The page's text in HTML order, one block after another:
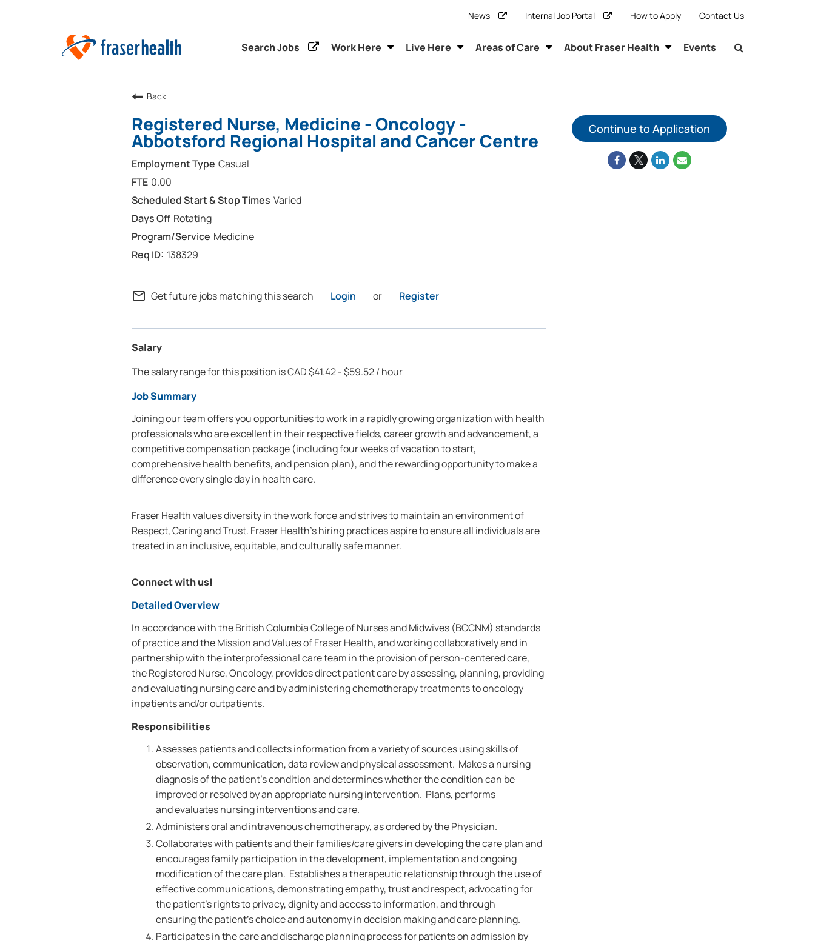
News Internal Job Portal How to Apply Contact Us
Search Jobs Work Here Live Here Areas of Care About Fraser Health Events
Back
Registered Nurse, Medicine - Oncology -
Abbotsford Regional Hospital and Cancer Centre
Casual
0.00
Varied
Rotating
Medicine
138329
mail_outline Get future jobs matching this search Login or Register
Salary
The salary range for this position is CAD $41.42 - $59.52 / hour
Job Summary
Joining our team offers you opportunities to work in a rapidly growing organization with health
professionals who are excellent in their respective fields, career growth and advancement, a
competitive compensation package (including four weeks of vacation to start,
comprehensive health benefits, and pension plan), and the rewarding opportunity to make a
difference every single day in health care.
Fraser Health values diversity in the work force and strives to maintain an environment of
Respect, Caring and Trust. Fraser Health’s hiring practices aspire to ensure all individuals are
treated in an inclusive, equitable, and culturally safe manner.
Connect with us!
Detailed Overview
In accordance with the British Columbia College of Nurses and Midwives (BCCNM) standards
of practice and the Mission and Values of Fraser Health, and working collaboratively and in
partnership with the interprofessional care team in the provision of person-centered care,
the Registered Nurse, Oncology, provides direct patient care by assessing, planning, providing
and evaluating nursing care and by administering chemotherapy treatments to oncology
inpatients and/or outpatients.
Responsibilities
Assesses patients and collects information from a variety of sources using skills of
observation, communication, data review and physical assessment. Makes a nursing
diagnosis of the patient's condition and determines whether the condition can be
improved or resolved by an appropriate nursing intervention. Plans, performs
and evaluates nursing interventions and care.
Administers oral and intravenous chemotherapy, as ordered by the Physician.
Collaborates with patients and their families/care givers in developing the care plan and
encourages family participation in the development, implementation and ongoing
modification of the care plan. Establishes a therapeutic relationship through the use of
effective communications, demonstrating empathy, trust and respect, advocating for
the patient's rights to privacy, dignity and access to information, and through
ensuring the patient's choice and autonomy in decision making and care planning.
Participates in the care and discharge planning process for patients on admission by
Continue to Application